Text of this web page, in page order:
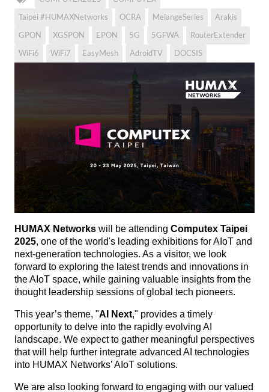
Taipei #HUMAXNetworks
OCRA MelangeSeries
Arakis
GPON
XGSPON EPON 5G 5GFWA
RouterExtender
WiFi6
WiFi7 EasyMesh AdroidTV DOCSIS
HUMAX Networks will be attending Computex Taipei
2025, one of the world's leading exhibitions for AIoT and
next-generation technologies. As a visitor, we look
forward to exploring the latest trends and innovations in
the AIoT space, while gaining valuable insights from the
thought leadership sessions of global tech pioneers.
This year’s theme, "AI Next," provides a timely
opportunity to delve into the rapidly evolving AI
landscape. We expect to gather meaningful perspectives
that will help further integrate advanced AI technologies
into HUMAX Networks’ AIoT solutions.
We are also looking forward to engaging with our valued